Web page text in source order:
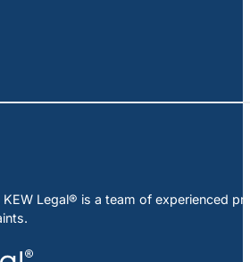
KEW Legal® is a team of experienced